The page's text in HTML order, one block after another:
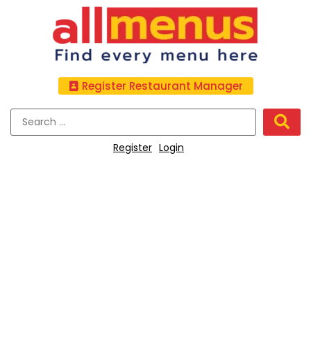
Register Restaurant Manager
Register Login